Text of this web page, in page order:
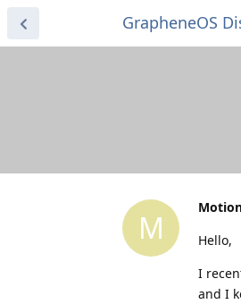
GrapheneOS
M
Hello,
I
and I